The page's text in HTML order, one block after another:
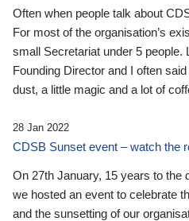
Often when people talk about
For most of the organisation’s
small Secretariat under 5 people.
Founding Director and I often
dust, a little magic and a lot of
28 Jan 2022
CDSB Sunset event – watch the
On 27th January, 15 years to the
we hosted an event to celebrate
and the sunsetting of our